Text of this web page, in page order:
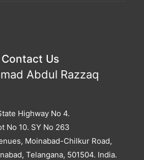
Contact Us
Abdul Razzaq
Highway No 4.
No 10. SY No 263
Moinabad-Chilkur Road,
Telangana, 501504. India.